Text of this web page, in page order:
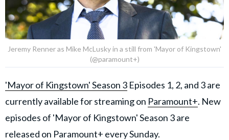
Jeremy Renner as Mike McLusky in a still from 'Mayor of Kingstown'
(@paramount+)
'Mayor of Kingstown' Season 3 Episodes 1, 2, and 3 are
currently available for streaming on Paramount+​. New
episodes of 'Mayor of Kingstown' Season 3 are
released on Paramount+ every Sunday.